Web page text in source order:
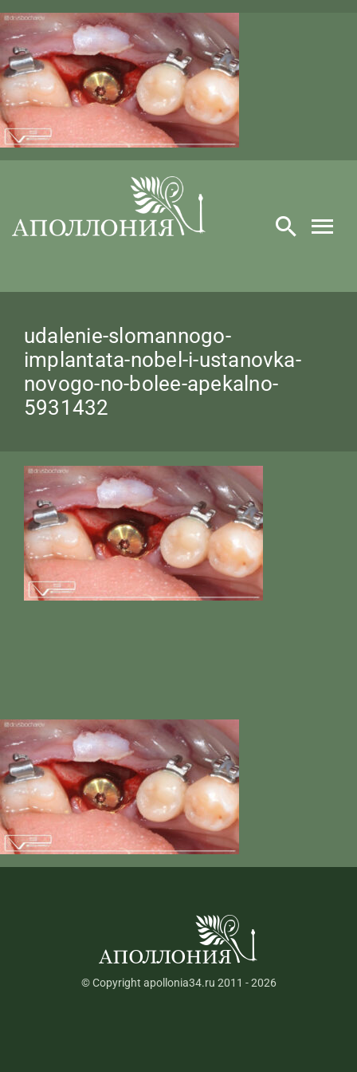
to
content
​udalenie-slomannogo-
implantata-nobel-i-ustanovka-
novogo-no-bolee-apekalno-
5931432
© Copyright apollonia34.ru 2011 - 2026